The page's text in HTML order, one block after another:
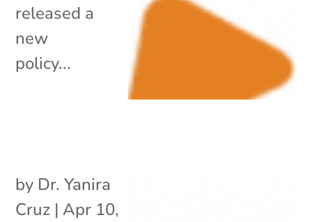
released a
new
policy...
by Dr. Yanira
Cruz | Apr 10,